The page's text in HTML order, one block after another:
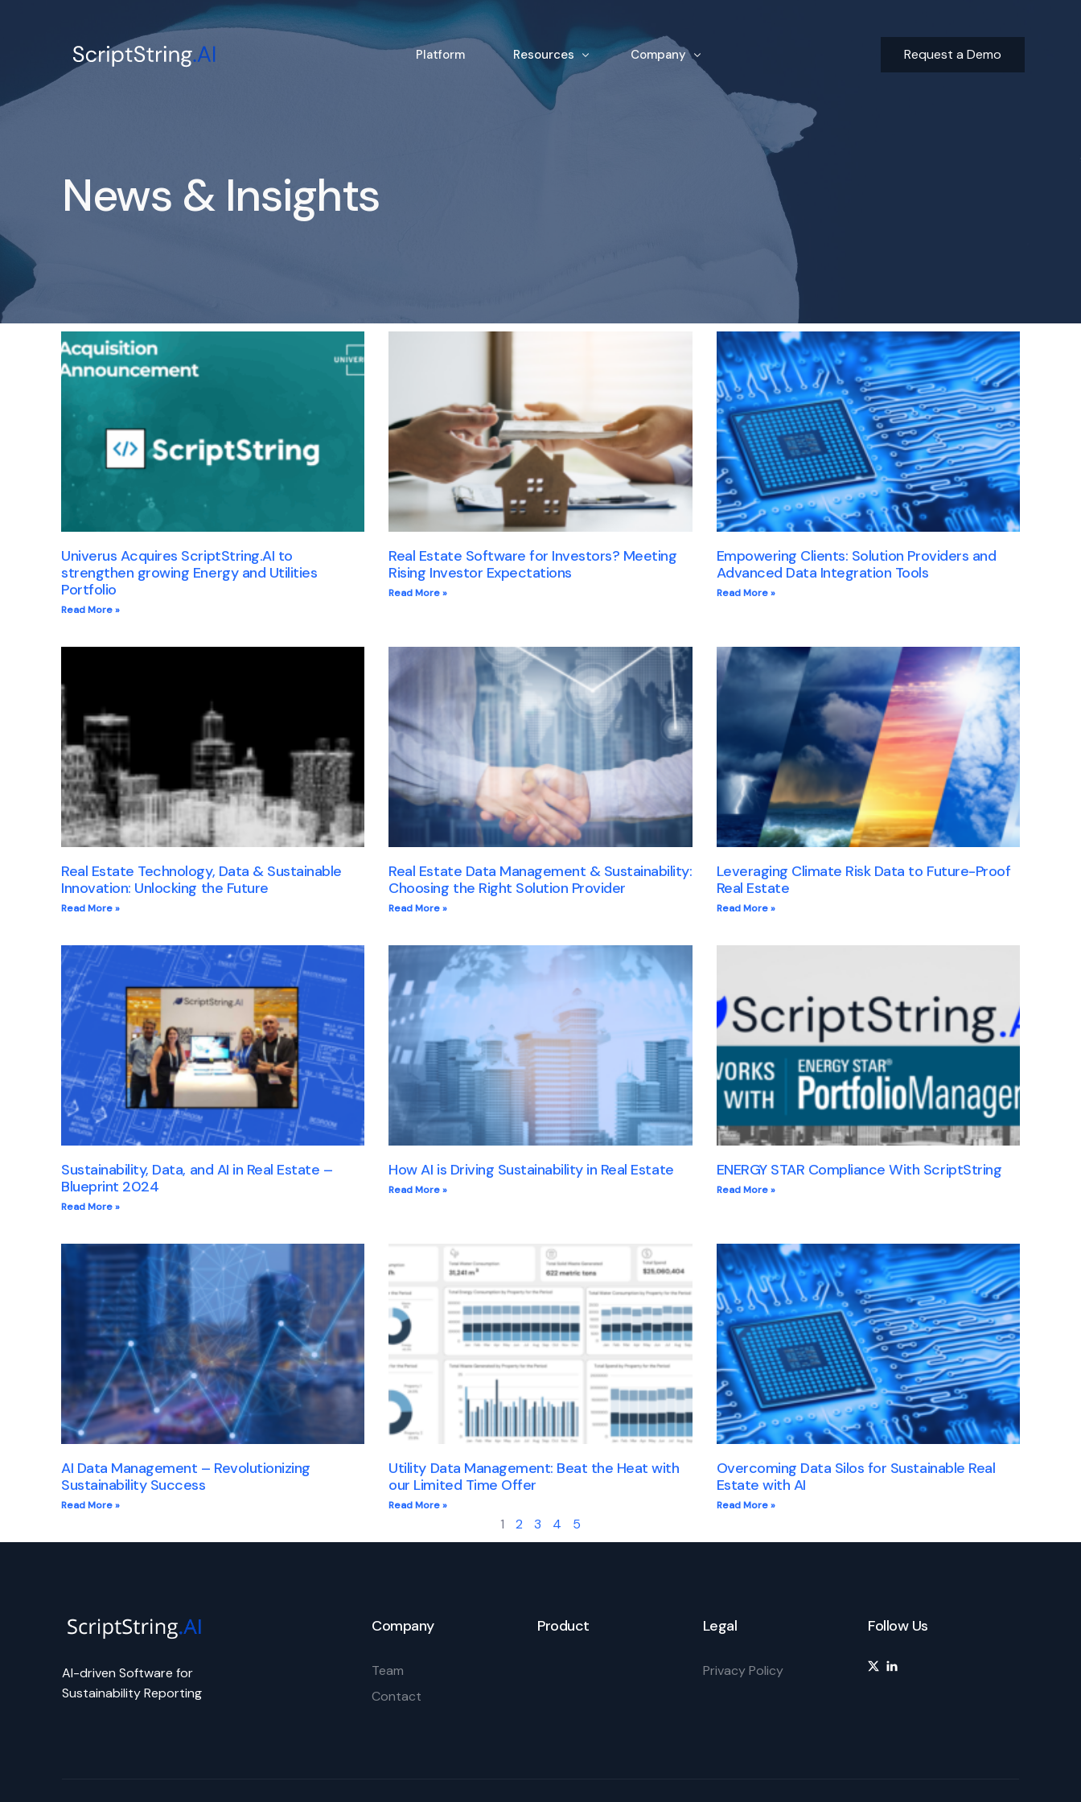
Platform Resources
Building a Better Tomorrow: The Sustainable Real Estate
ESG and Impact Reporting Trends in the Investment
Minimize Risk and Improve ESG Compliance with AI
Company Request a Demo
News & Insights
Univerus Acquires ScriptString.AI to
strengthen growing Energy and Utilities
Portfolio
Read More »
Real Estate Software for Investors? Meeting
Rising Investor Expectations
Read More »
Empowering Clients: Solution Providers and
Advanced Data Integration Tools
Read More »
Real Estate Technology, Data & Sustainable
Innovation: Unlocking the Future
Read More »
Real Estate Data Management & Sustainability:
Choosing the Right Solution Provider
Read More »
Leveraging Climate Risk Data to Future-Proof
Real Estate
Read More »
Sustainability, Data, and AI in Real Estate –
Blueprint 2024
Read More »
How AI is Driving Sustainability in Real Estate
Read More »
ENERGY STAR Compliance With ScriptString
Read More »
AI Data Management – Revolutionizing
Sustainability Success
Read More »
Utility Data Management: Beat the Heat with
our Limited Time Offer
Read More »
Overcoming Data Silos for Sustainable Real
Estate with AI
Read More »
1 2 3 4 5
AI-driven Software for
Sustainability Reporting
Company
Team
Contact
Product Legal
Privacy Policy
Follow Us